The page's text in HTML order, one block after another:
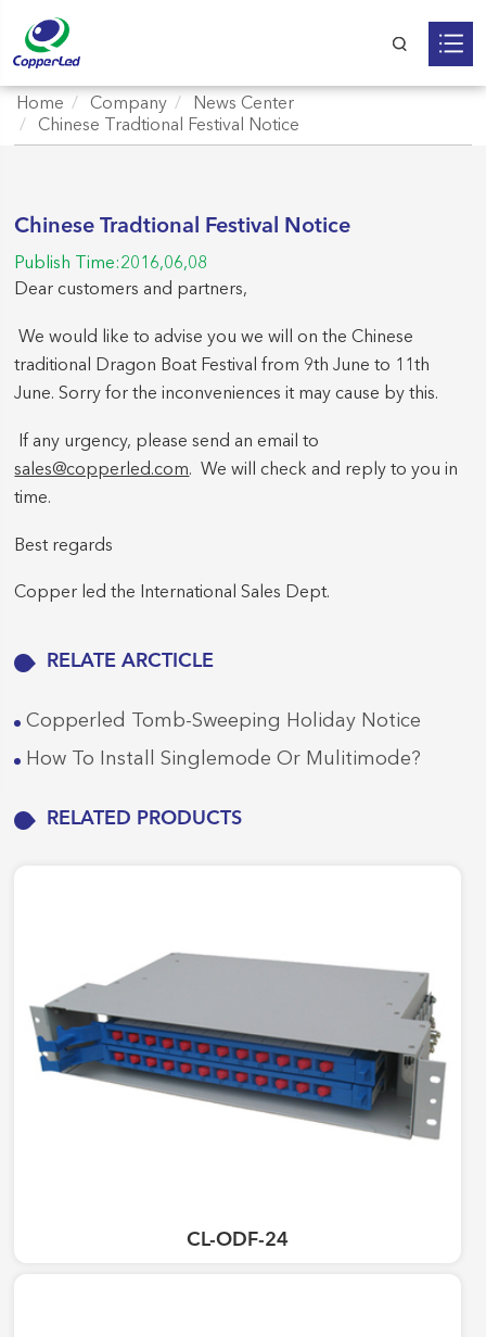
Home Company
News Center
Chinese Tradtional Festival Notice
Chinese Tradtional Festival Notice
Publish Time:2016,06,08
Dear customers and partners,
We would like to advise you we will on the Chinese
traditional Dragon Boat Festival from 9th June to 11th
June. Sorry for the inconveniences it may cause by this.
If any urgency, please send an email to
sales@copperled.com. We will check and reply to you in
time.
Best regards
Copper led the International Sales Dept.
RELATE ARCTICLE
Copperled Tomb-Sweeping Holiday Notice
How To Install Singlemode Or Mulitimode?
RELATED PRODUCTS
CL-ODF-24